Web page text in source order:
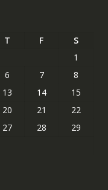
T F
S
1
6 7
8
13 14
15
20 21
22
27 28
29